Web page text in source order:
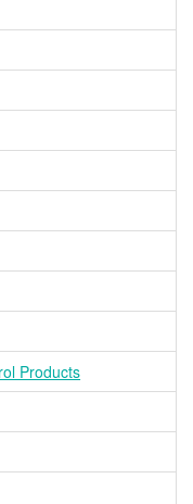
Products